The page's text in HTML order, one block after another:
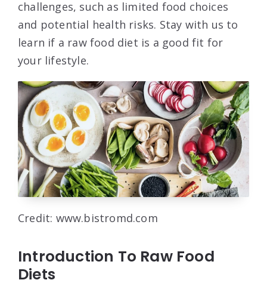
challenges, such as limited food choices
and potential health risks. Stay with us to
learn if a raw food diet is a good fit for
your lifestyle.
Credit: www.bistromd.com
Introduction To Raw Food
Diets